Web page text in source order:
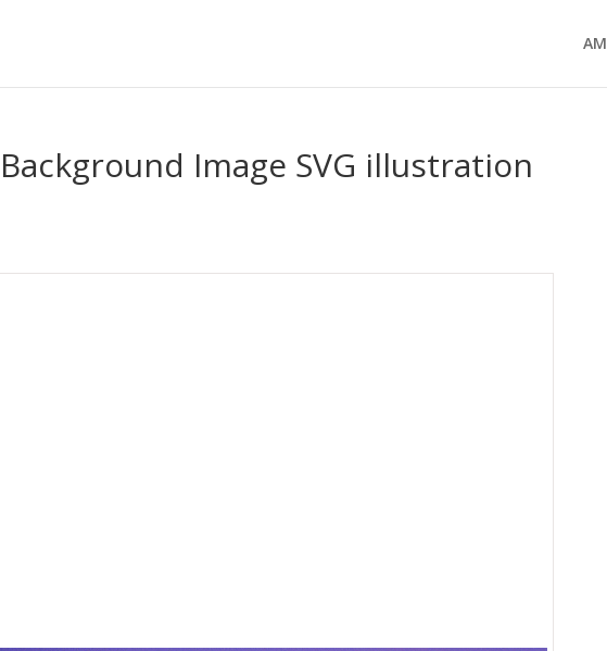
Image SVG illustration